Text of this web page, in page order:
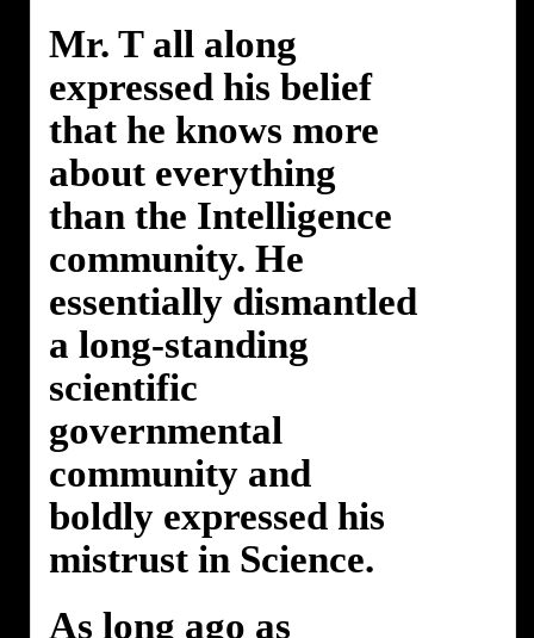
Mr. T all along
expressed his belief
that he knows more
about everything
than the Intelligence
community. He
essentially dismantled
a long-standing
scientific
governmental
community and
boldly expressed his
mistrust in Science.
As long ago as